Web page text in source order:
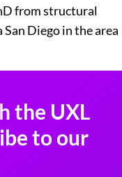
from structural
Diego in the area
the UXL
to our